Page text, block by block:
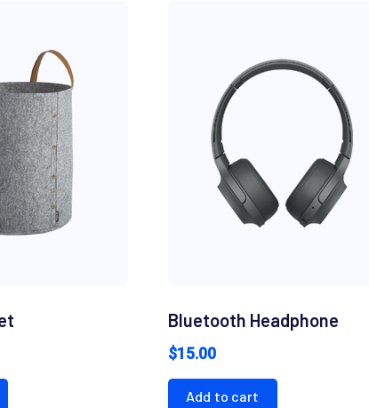
Bluetooth Headphone
$15.00
Add to cart